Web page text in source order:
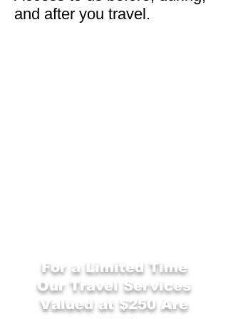
and after you travel.
For a Limited Time
Our Travel Services
Valued at $250 Are